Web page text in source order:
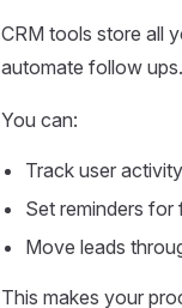
CRM tools store all
automate follow ups.
You can:
Track user activity
Set reminders for
Move leads
This makes your